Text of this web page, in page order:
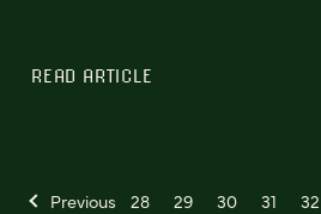
READ ARTICLE
Previous 28 29 30 31 32